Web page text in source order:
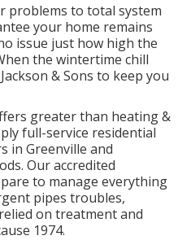
problems to total system
your home remains
issue just how high the
the wintertime chill
& Sons to keep you
greater than heating &
full-service residential
in Greenville and
Our accredited
to manage everything
pipes troubles,
on treatment and
1974.